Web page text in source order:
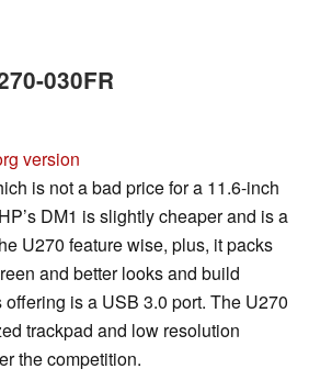
030FR
version
is not a bad price for a 11.6-inch
DM1 is slightly cheaper and is a
U270 feature wise, plus, it packs
and better looks and build
is a USB 3.0 port. The U270
trackpad and low resolution
the competition.